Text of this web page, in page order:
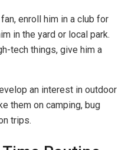
enroll him in a club for
in the yard or local park.
tech things, give him a
an interest in outdoor
them on camping, bug
trips.